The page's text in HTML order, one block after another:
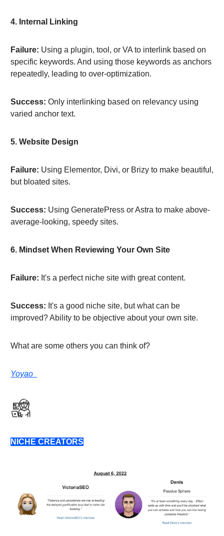
4. Internal Linking
Failure: Using a plugin, tool, or VA to interlink based on
specific keywords. And using those keywords as anchors
repeatedly, leading to over-optimization.
Success: Only interlinking based on relevancy using
varied anchor text.
5. Website Design
Failure: Using Elementor, Divi, or Brizy to make beautiful,
but bloated sites.
Success: Using GeneratePress or Astra to make above-
average-looking, speedy sites.
6. Mindset When Reviewing Your Own Site
Failure: It's a perfect niche site with great content.
Success: It's a good niche site, but what can be
improved? Ability to be objective about your own site.
What are some others you can think of?
Yoyao
NICHE CREATORS